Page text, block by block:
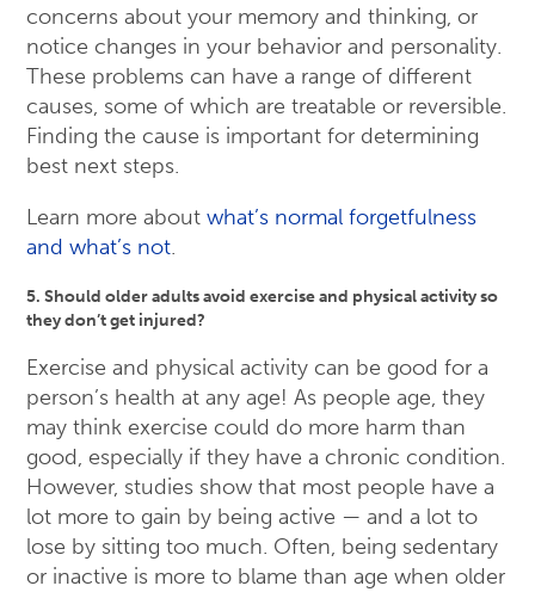
concerns about your memory and thinking, or
notice changes in your behavior and personality.
These problems can have a range of different
causes, some of which are treatable or reversible.
Finding the cause is important for determining
best next steps.
Learn more about what’s normal forgetfulness
and what’s not.
5. Should older adults avoid exercise and physical activity so
they don’t get injured?
Exercise and physical activity can be good for a
person’s health at any age! As people age, they
may think exercise could do more harm than
good, especially if they have a chronic condition.
However, studies show that most people have a
lot more to gain by being active — and a lot to
lose by sitting too much. Often, being sedentary
or inactive is more to blame than age when older